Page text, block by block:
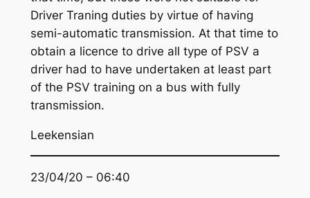
Driver Traning duties by virtue of having
semi-automatic transmission. At that time to
obtain a licence to drive all type of PSV a
driver had to have undertaken at least part
of the PSV training on a bus with fully
transmission.
Leekensian
23/04/20 – 06:40